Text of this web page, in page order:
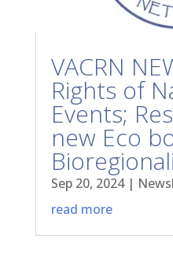
VACRN
Rights of
Events;
new Eco
Sep 20, 2024|
read more